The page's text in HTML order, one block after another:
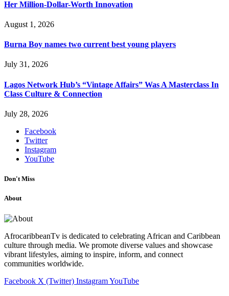
Her Million-Dollar-Worth Innovation
August 1, 2026
Burna Boy names two current best young players
July 31, 2026
Lagos Network Hub’s “Vintage Affairs” Was A Masterclass In
Class Culture & Connection
July 28, 2026
Facebook
Twitter
Instagram
YouTube
Don't Miss
About
AfrocaribbeanTv is dedicated to celebrating African and Caribbean
culture through media. We promote diverse values and showcase
vibrant lifestyles, aiming to inspire, inform, and connect
communities worldwide.
Facebook X (Twitter) InstagramYouTube